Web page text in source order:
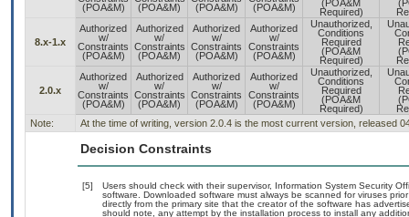
(POA&M)
(POA&M)
(POA&M)
(POA&M)
(POA&M
Required)
8.x-1.x
Authorized
w/
Constraints
(POA&M)
Authorized
w/
Constraints
(POA&M)
Authorized
w/
Constraints
(POA&M)
Authorized
w/
Constraints
(POA&M)
Unauthorized,
Conditions
Required
(POA&M
Required)
2.0.x
Authorized
w/
Constraints
(POA&M)
Authorized
w/
Constraints
(POA&M)
Authorized
w/
Constraints
(POA&M)
Authorized
w/
Constraints
(POA&M)
Unauthorized,
Conditions
Required
(POA&M
Required)
Note:
At the time of writing, version 2.0.4 is the most current version, released
Decision Constraints
[5]
Users should check with their supervisor, Information System Security
software. Downloaded software must always be scanned for viruses
directly from the primary site that the creator of the software has
should note, any attempt by the installation process to install any